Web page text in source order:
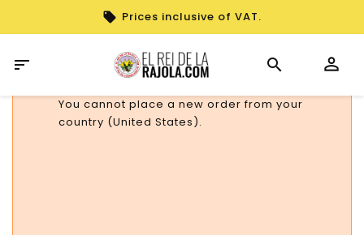
Prices inclusive of VAT.

You cannot place a new order from your
country (United States).